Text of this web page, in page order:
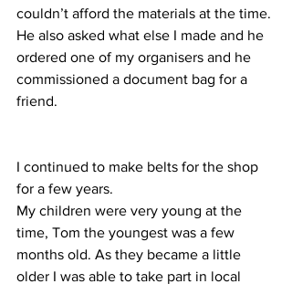
couldn’t afford the materials at the time.
He also asked what else I made and he
ordered one of my organisers and he
commissioned a document bag for a
friend.
I continued to make belts for the shop
for a few years.
My children were very young at the
time, Tom the youngest was a few
months old. As they became a little
older I was able to take part in local